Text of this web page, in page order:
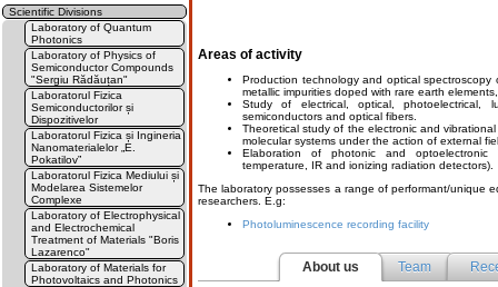
Scientific Divisions
Laboratory of Quantum
Photonics
Laboratory of Physics of
Semiconductor Compounds
"Sergiu Rădăuțan"
Laboratorul Fizica
Semiconductorilor și
Dispozitivelor
Laboratorul Fizica și Ingineria
Nanomaterialelor „E.
Pokatilov”
Laboratorul Fizica Mediului și
Modelarea Sistemelor
Complexe
Laboratory of Electrophysical
and Electrochemical
Treatment of Materials "Boris
Lazarenco"
Laboratory of Materials for
Photovoltaics and Photonics
Areas of activity
Production technology and optical
metallic impurities doped with rare earth
Study of electrical, optical, photoelectrical,
semiconductors and optical fibers.
Theoretical study of the electronic and
molecular systems under the action of external
Elaboration of photonic and optoelectronic
temperature, IR and ionizing radiation detectors).
The laboratory possesses a range of performant/unique
researchers. E.g:
Photoluminescence recording facility
About us Team